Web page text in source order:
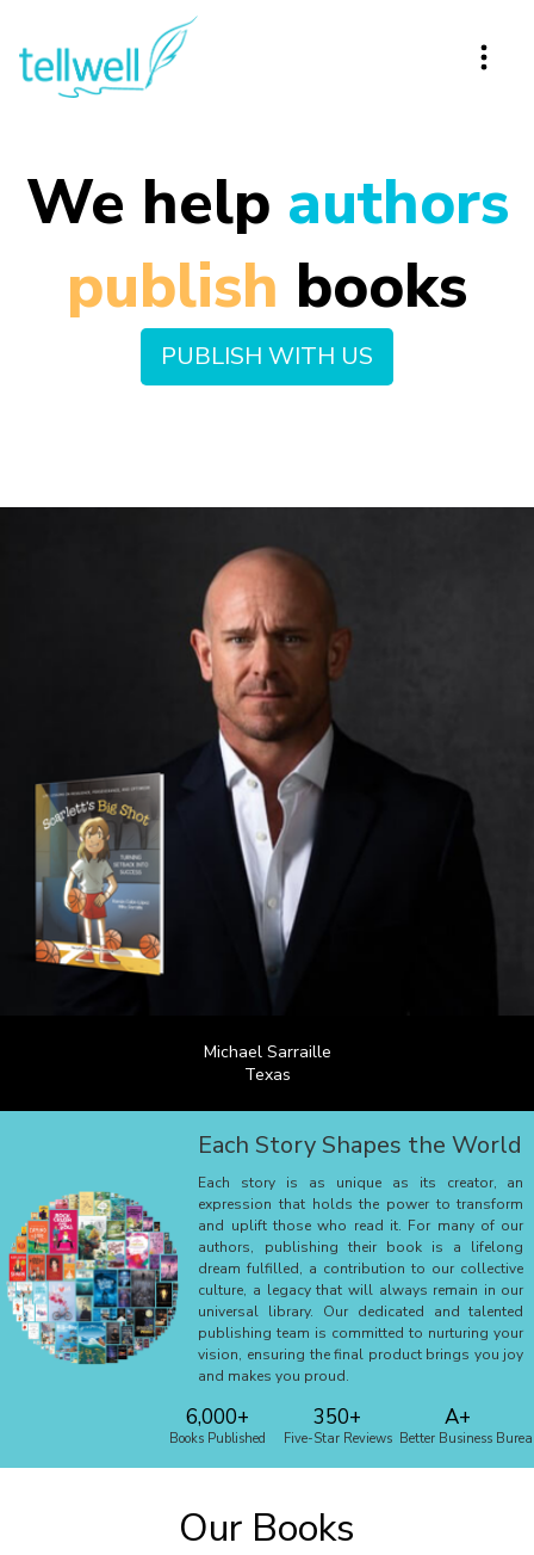
We help authors
publish books
PUBLISH WITH US
Michael Sarraille
Texas
Each Story Shapes the World
Each story is as unique as its creator, an
expression that holds the power to transform
and uplift those who read it. For many of our
authors, publishing their book is a lifelong
dream fulfilled, a contribution to our collective
culture, a legacy that will always remain in our
universal library. Our dedicated and talented
publishing team is committed to nurturing your
vision, ensuring the final product brings you joy
and makes you proud.
6,000+
Books Published
350+
Five-Star Reviews
A+
Better Business
Our Books